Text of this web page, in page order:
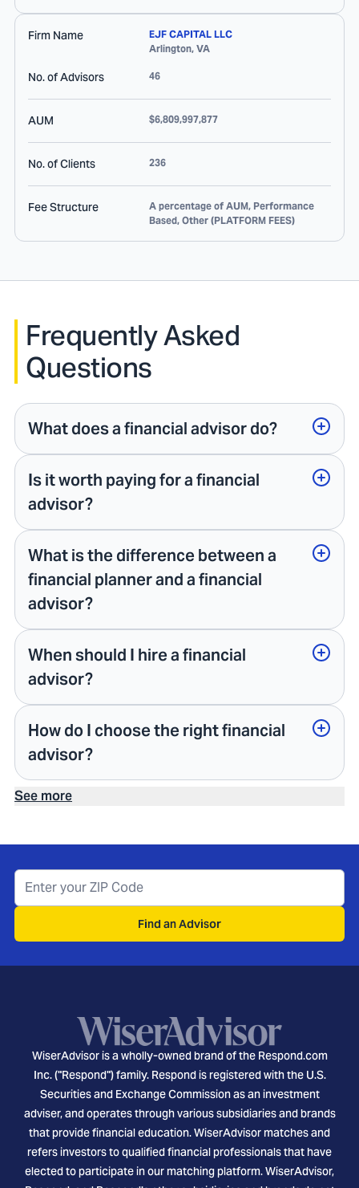
Firm Name
EJF CAPITAL LLC
Arlington, VA
No. of Advisors 46
AUM $6,809,997,877
No. of Clients 236
Fee Structure
A percentage of AUM, Performance
Based, Other (PLATFORM FEES)
Frequently Asked
Questions
What does a financial advisor do?
Is it worth paying for a financial
advisor?
What is the difference between a
financial planner and a financial
advisor?
When should I hire a financial
advisor?
How do I choose the right financial
advisor?
See more
Find an Advisor
WiserAdvisor is a wholly-owned brand of the Respond.com
Inc. ("Respond") family. Respond is registered with the U.S.
Securities and Exchange Commission as an investment
adviser, and operates through various subsidiaries and brands
that provide financial education. WiserAdvisor matches and
refers investors to qualified financial professionals that have
elected to participate in our matching platform. WiserAdvisor,